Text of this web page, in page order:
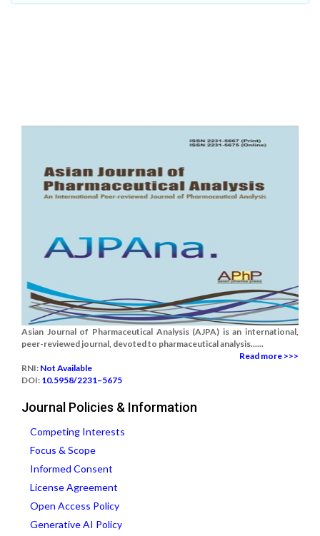
Asian Journal of Pharmaceutical Analysis (AJPA) is an international,
peer-reviewed journal, devoted to pharmaceutical analysis......
Read more >>>
RNI: Not Available
DOI: 10.5958/2231–5675
Journal Policies & Information
Competing Interests
Focus & Scope
Informed Consent
License Agreement
Open Access Policy
Generative AI Policy